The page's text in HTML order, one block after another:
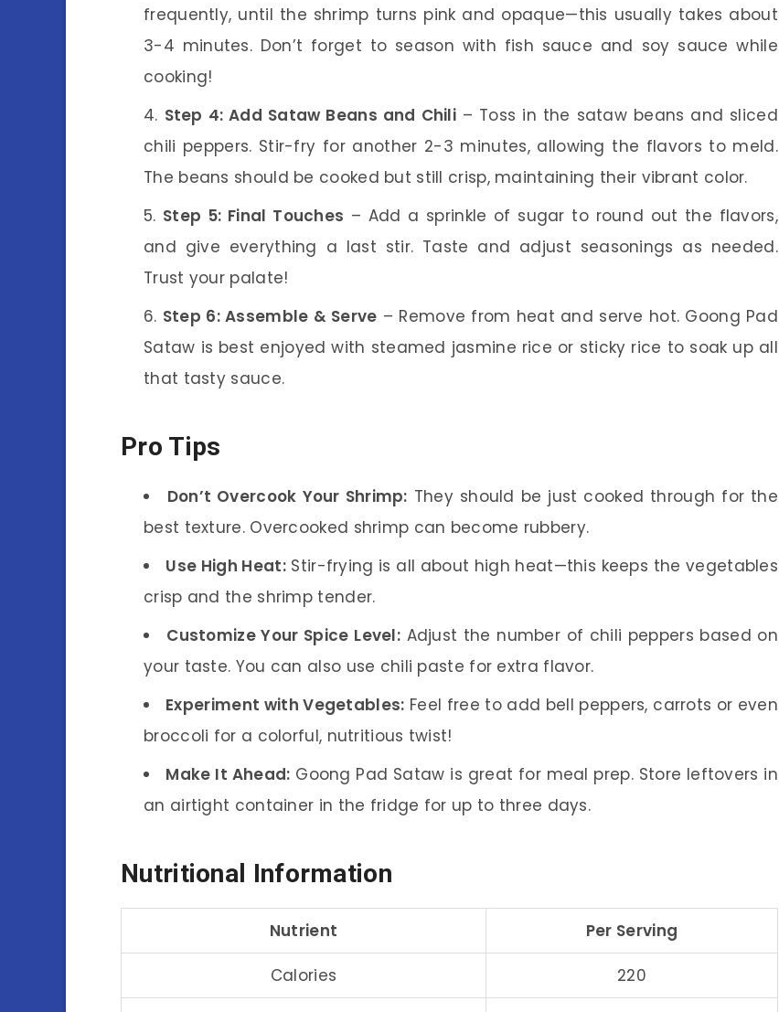
frequently, until the shrimp turns pink and opaque—this usually takes about
3-4 minutes. Don’t forget to season with fish sauce and soy sauce while
cooking!
Step 4: Add Sataw Beans and Chili – Toss in the sataw beans and sliced
chili peppers. Stir-fry for another 2-3 minutes, allowing the flavors to meld.
The beans should be cooked but still crisp, maintaining their vibrant color.
Step 5: Final Touches – Add a sprinkle of sugar to round out the flavors,
and give everything a last stir. Taste and adjust seasonings as needed.
Trust your palate!
Step 6: Assemble & Serve – Remove from heat and serve hot. Goong Pad
Sataw is best enjoyed with steamed jasmine rice or sticky rice to soak up all
that tasty sauce.
Pro Tips
Don’t Overcook Your Shrimp: They should be just cooked through for the
best texture. Overcooked shrimp can become rubbery.
Use High Heat:Stir-frying is all about high heat—this keeps the vegetables
crisp and the shrimp tender.
Customize Your Spice Level: Adjust the number of chili peppers based on
your taste. You can also use chili paste for extra flavor.
Experiment with Vegetables: Feel free to add bell peppers, carrots or even
broccoli for a colorful, nutritious twist!
Make It Ahead: Goong Pad Sataw is great for meal prep. Store leftovers in
an airtight container in the fridge for up to three days.
Nutritional Information
Nutrient Per Serving
Calories 220